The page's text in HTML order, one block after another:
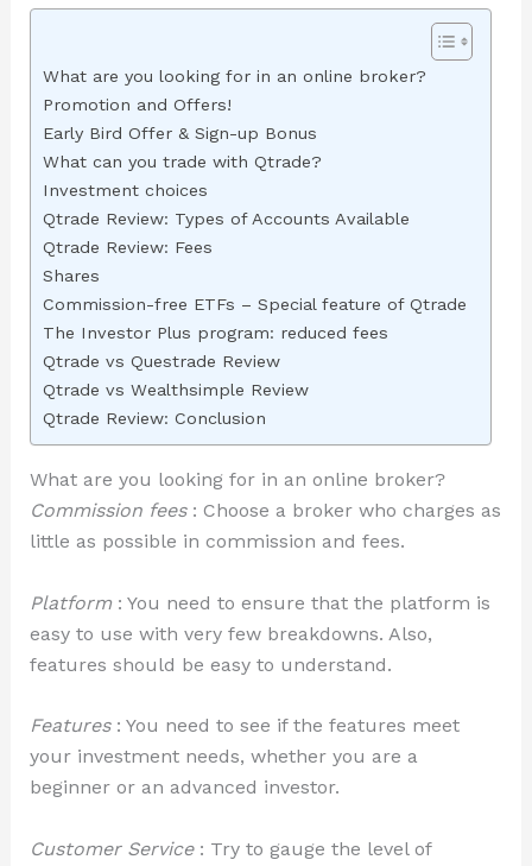
What are you looking for in an online broker?
Promotion and Offers!
Early Bird Offer & Sign-up Bonus
What can you trade with Qtrade?
Investment choices
Qtrade Review: Types of Accounts Available
Qtrade Review: Fees
Shares
Commission-free ETFs – Special feature of Qtrade
The Investor Plus program: reduced fees
Qtrade vs Questrade Review
Qtrade vs Wealthsimple Review
Qtrade Review: Conclusion
What are you looking for in an online broker?
Commission fees: Choose a broker who charges as
little as possible in commission and fees.
Platform: You need to ensure that the platform is
easy to use with very few breakdowns. Also,
features should be easy to understand.
Features: You need to see if the features meet
your investment needs, whether you are a
beginner or an advanced investor.
Customer Service: Try to gauge the level of